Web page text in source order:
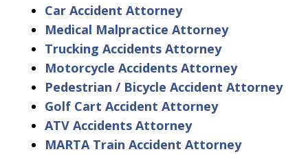
Car Accident Attorney
Medical Malpractice Attorney
Trucking Accidents Attorney
Motorcycle Accidents Attorney
Pedestrian / Bicycle Accident Attorney
Golf Cart Accident Attorney
ATV Accidents Attorney
MARTA Train Accident Attorney